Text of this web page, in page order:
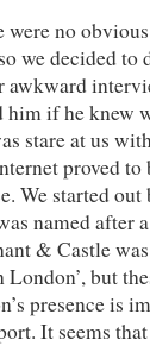
were no
we decided
awkward
him if he knew
stare at us
proved to
We started
named after
& Castle
London’, but
presence is
It seems